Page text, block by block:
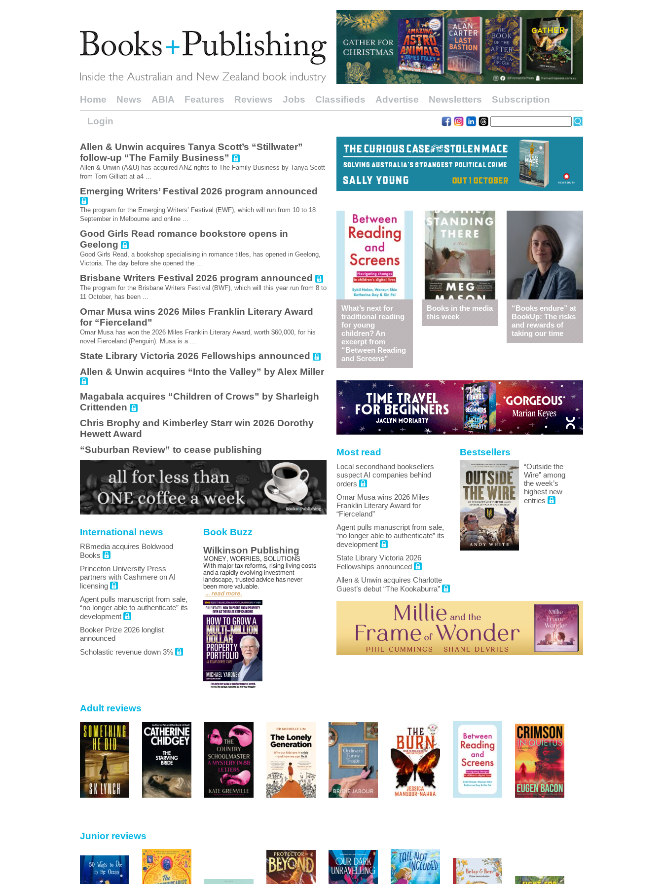
Home News ABIA Features Reviews Jobs Classifieds Advertise Newsletters Subscription
Login
Allen & Unwin acquires Tanya Scott’s “Stillwater”
follow-up “The Family Business”
Allen & Unwin (A&U) has acquired ANZ rights to The Family Business by Tanya Scott
from Tom Gilliatt at a4 ...
Emerging Writers’ Festival 2026 program announced
The program for the Emerging Writers’ Festival (EWF), which will run from 10 to 18
September in Melbourne and online ...
Good Girls Read romance bookstore opens in
Geelong
Good Girls Read, a bookshop specialising in romance titles, has opened in Geelong,
Victoria. The day before she opened the ...
Brisbane Writers Festival 2026 program announced
The program for the Brisbane Writers Festival (BWF), which will this year run from 8 to
11 October, has been ...
Omar Musa wins 2026 Miles Franklin Literary Award
for “Fierceland”
Omar Musa has won the 2026 Miles Franklin Literary Award, worth $60,000, for his
novel Fierceland (Penguin). Musa is a ...
State Library Victoria 2026 Fellowships announced
Allen & Unwin acquires “Into the Valley” by Alex Miller
Magabala acquires “Children of Crows” by Sharleigh
Crittenden
Chris Brophy and Kimberley Starr win 2026 Dorothy
Hewett Award
“Suburban Review” to cease publishing
International news
RBmedia acquires Boldwood
Books
Princeton University Press
partners with Cashmere on AI
licensing
Agent pulls manuscript from sale,
“no longer able to authenticate” its
development
Booker Prize 2026 longlist
announced
Scholastic revenue down 3%
Book Buzz
Wilkinson Publishing
MONEY, WORRIES, SOLUTIONS
With major tax reforms, rising living costs
and a rapidly evolving investment
landscape, trusted advice has never
been more valuable.
... read more.
What’s next for
traditional reading
for young
children? An
excerpt from
“Between Reading
and Screens”
Books in the media
this week
“Books endure” at
BookUp: The risks
and rewards of
taking our time
Most read
Local secondhand booksellers
suspect AI companies behind
orders
Omar Musa wins 2026 Miles
Franklin Literary Award for
“Fierceland”
Agent pulls manuscript from sale,
“no longer able to authenticate” its
development
State Library Victoria 2026
Fellowships announced
Allen & Unwin acquires Charlotte
Guest’s debut “The Kookaburra”
Bestsellers
“Outside the
Wire” among
the week’s
highest new
entries
Adult reviews
Junior reviews